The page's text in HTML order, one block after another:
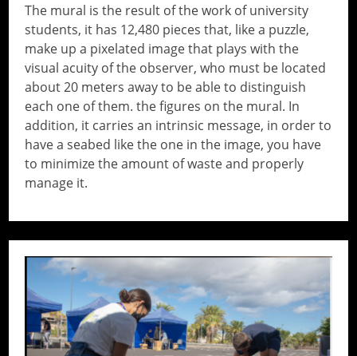
The mural is the result of the work of university
students, it has 12,480 pieces that, like a puzzle,
make up a pixelated image that plays with the
visual acuity of the observer, who must be located
about 20 meters away to be able to distinguish
each one of them. the figures on the mural. In
addition, it carries an intrinsic message, in order to
have a seabed like the one in the image, you have
to minimize the amount of waste and properly
manage it.